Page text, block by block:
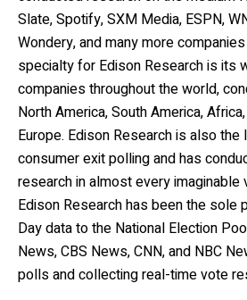
Slate, Spotify, SXM Media, ESPN,
Wondery, and many more
specialty for Edison Research is its
companies throughout the world,
North America, South America,
Europe. Edison Research is also
consumer exit polling and has
research in almost every imaginable
Edison Research has been the sole
Day data to the National Election
News, CBS News, CNN, and NBC
polls and collecting real-time vote